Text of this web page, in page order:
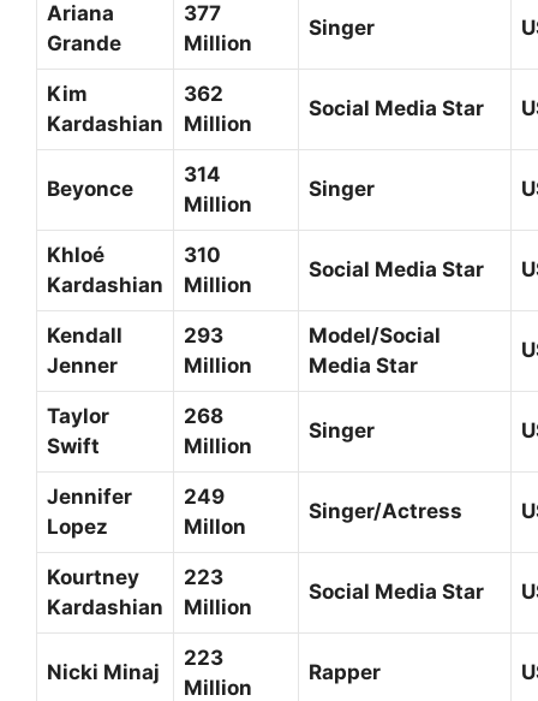
Ariana
Grande
377
Million
Singer
Kim
Kardashian
362
Million
Social Media Star
Beyonce
314
Million
Singer
Khloé
Kardashian
310
Million
Social Media Star
Kendall
Jenner
293
Million
Model/Social
Media Star
Taylor
Swift
268
Million
Singer
Jennifer
Lopez
249
Millon
Singer/Actress
Kourtney
Kardashian
223
Million
Social Media Star
Nicki Minaj
223
Million
Rapper